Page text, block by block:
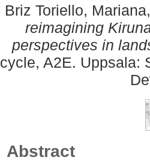
Briz Toriello, Mariana
reimagining
perspectives in
cycle, A2E. Uppsala:
Abstract